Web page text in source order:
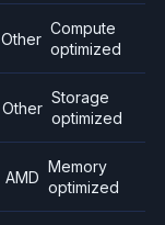
Other
Compute
optimized
Other
Storage
optimized
AMD
Memory
optimized